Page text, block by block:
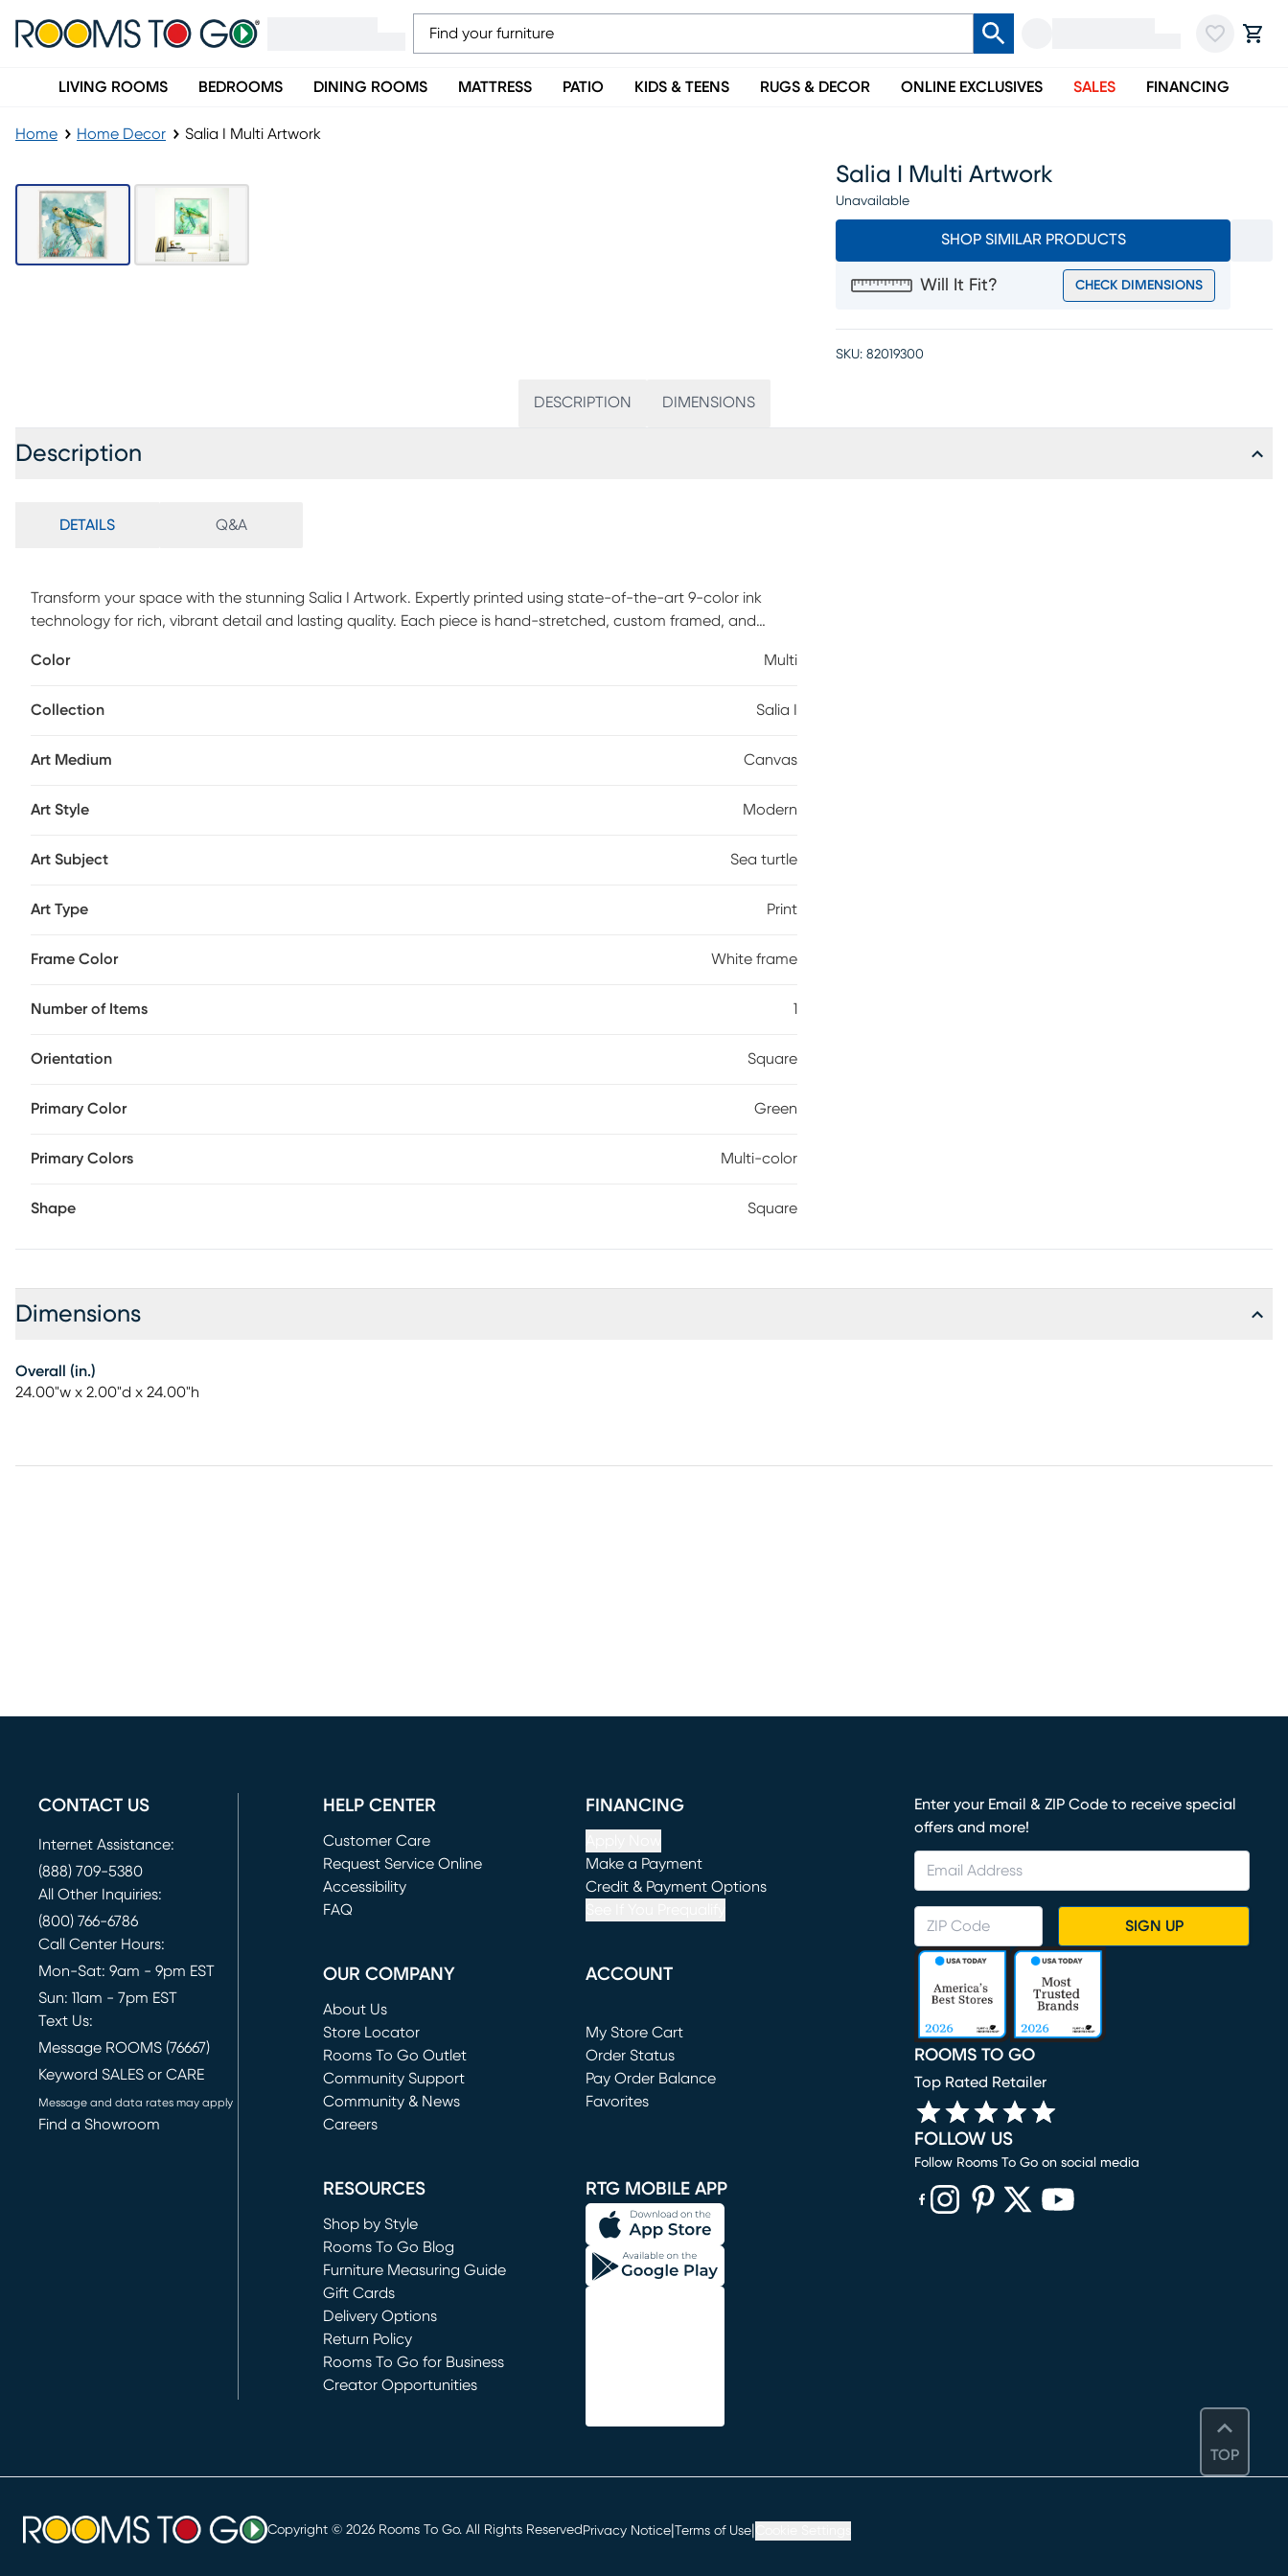
LIVING ROOMS BEDROOMS DINING ROOMS MATTRESS PATIO KIDS & TEENS RUGS & DECOR ONLINE EXCLUSIVES SALES FINANCING
Home Home Decor Salia I Multi Artwork
Salia I Multi Artwork
Unavailable
SHOP SIMILAR PRODUCTS
Will It Fit? CHECK DIMENSIONS
SKU: 82019300
DESCRIPTION DIMENSIONS
Description
DETAILS Q&A
Transform your space with the stunning Salia I Artwork. Expertly printed using state-of-the-art 9-color ink
technology for rich, vibrant detail and lasting quality. Each piece is hand-stretched, custom framed, and
worthy decor that makes a lasting impression. Mounted hardware is included, so your artwork arrives ready to
Color Multi
Collection Salia I
Art Medium Canvas
Art Style Modern
Art Subject Sea turtle
Art Type Print
Frame Color White frame
Number of Items 1
Orientation Square
Primary Color Green
Primary Colors Multi-color
Shape Square
Dimensions
Overall (in.)
24.00"w x 2.00"d x 24.00"h
TOP
CONTACT US
Internet Assistance:
(888) 709-5380
All Other Inquiries:
(800) 766-6786
Call Center Hours:
Mon-Sat: 9am - 9pm EST
Sun: 11am - 7pm EST
Text Us:
Message ROOMS (76667)
Keyword SALES or CARE
Message and data rates may apply
Find a Showroom
HELP CENTER
Customer Care
Request Service Online
(opens in new window)
Accessibility
FAQ
FINANCING
Make a Payment
(opens in new window)
Credit & Payment Options
OUR COMPANY
About Us
Store Locator
Rooms To Go Outlet
(opens in new window)
Community Support
Community & News
Careers
ACCOUNT
My Store Cart
(opens in new window)
Order Status
Pay Order Balance
Favorites
RESOURCES
Shop by Style
Rooms To Go Blog
Furniture Measuring Guide
Gift Cards
Delivery Options
Return Policy
Rooms To Go for Business
Creator Opportunities
RTG MOBILE APP
Enter your Email & ZIP Code to receive special
offers and more!
SIGN UP
ROOMS TO GO
Top Rated Retailer
FOLLOW US
Follow Rooms To Go on social media
Copyright © 2026 Rooms To Go. All Rights ReservedPrivacy Notice Terms of Use